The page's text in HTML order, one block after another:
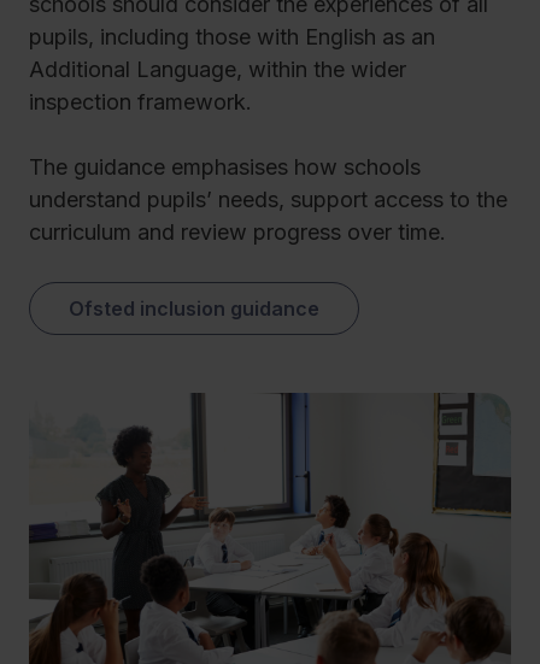
pupils, including those with English as an
Additional Language, within the wider
inspection framework.
The guidance emphasises how schools
understand pupils’ needs, support access to the
curriculum and review progress over time.
Ofsted inclusion guidance